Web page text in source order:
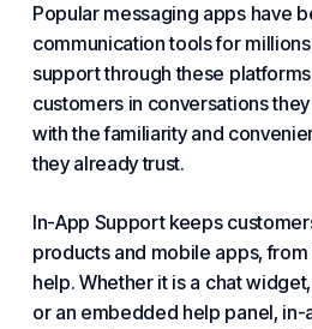
Popular messaging apps have
communication tools for
support through these
customers in conversations
with the familiarity and
they already trust.
In-App Support keeps
products and mobile apps,
help. Whether it is a chat
or an embedded help panel,